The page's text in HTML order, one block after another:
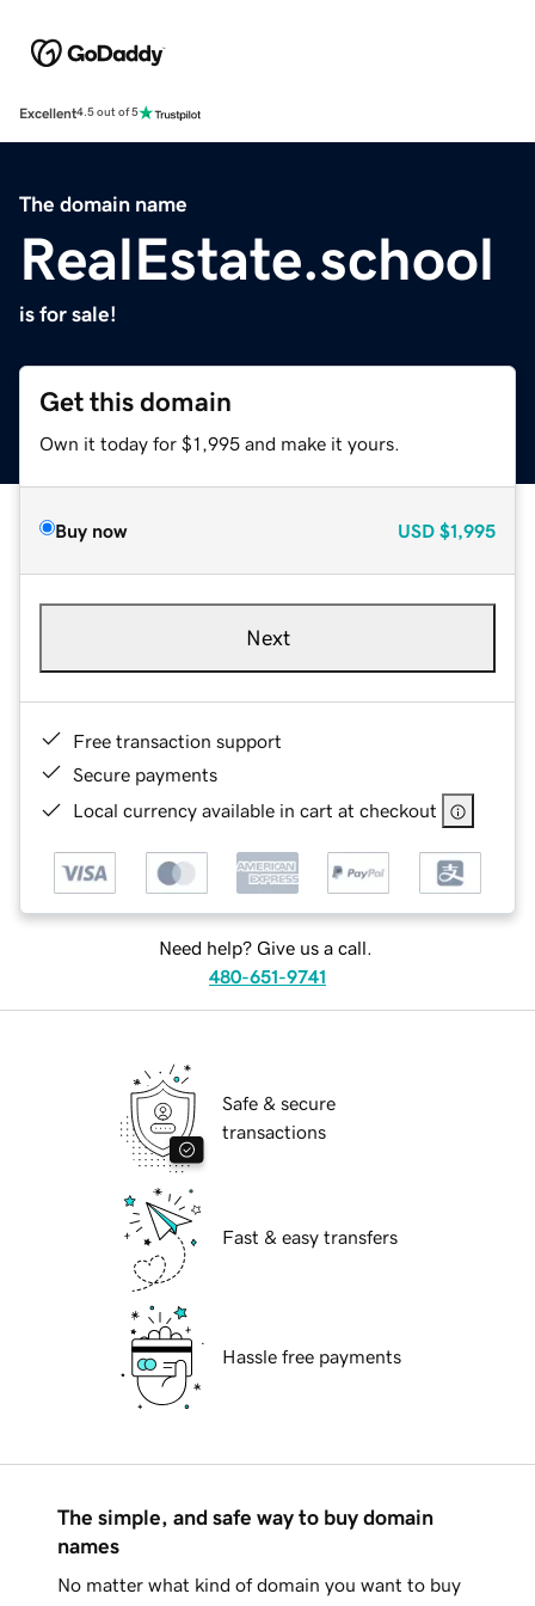
Excellent4.5 out of 5
The domain name
RealEstate.school
is for sale!
Get this domain
Own it today for $1,995 and make it yours.
Buy now USD $1,995
Next
Free transaction support
Secure payments
Local currency available in cart at checkout
Need help? Give us a call.
480-651-9741
Safe & secure
transactions
Fast & easy transfers
Hassle free payments
The simple, and safe way to buy domain
names
No matter what kind of domain you want to buy